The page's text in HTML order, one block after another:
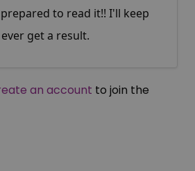
to read it!! I'll keep
get a result.
an account to join the